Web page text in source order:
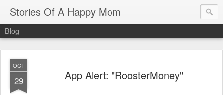
Stories Of A Happy Mom
Blog
OCT
29 App Alert: "RoosterMoney"